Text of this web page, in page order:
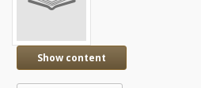
Show content